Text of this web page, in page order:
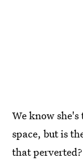
We know
space, but is
that